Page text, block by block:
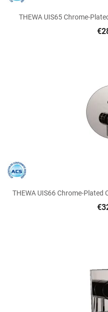
THEWA UIS65 Chrome-
THEWA UIS66 Chrome-Plated